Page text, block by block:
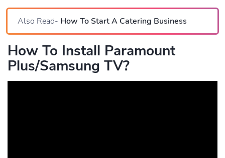
Also Read- How To Start A Catering Business
How To Install Paramount
Plus/Samsung TV?